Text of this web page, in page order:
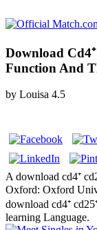
Download
Function And
by Louisa 4.5
A download cd4⁺
Oxford: Oxford
download cd4⁺
learning Language.